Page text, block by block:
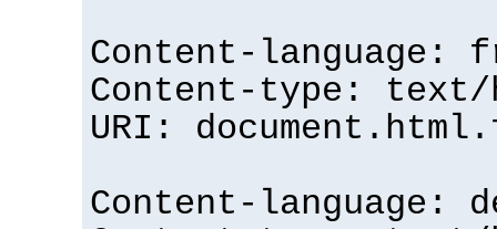
Content-language:
Content-type: text/
URI:
Content-language: